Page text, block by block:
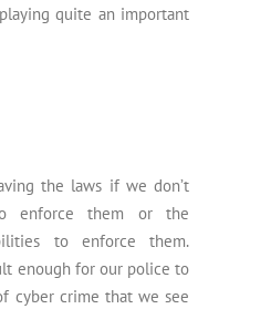
quite an important
the laws if we don’t
enforce them or the
to enforce them.
enough for our police to
cyber crime that we see